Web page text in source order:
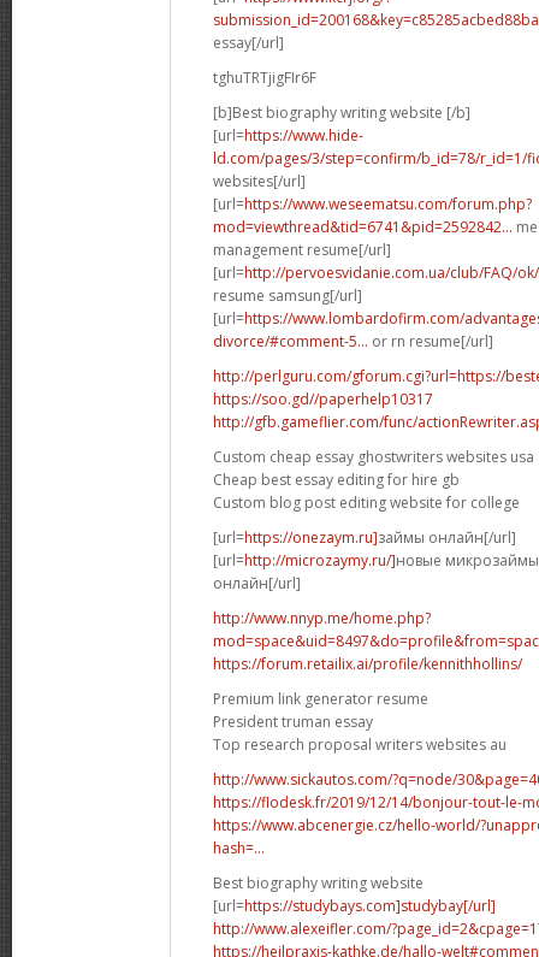
essay[/url]
tghuTRTjigFIr6F
[b]Best biography writing website [/b]
[url=https://www.hide-
ld.com/pages/3/step=confirm/b_id=78/r_id=1/
websites[/url]
[url=https://www.weseematsu.com/forum.php?
mod=viewthread&tid=6741&pid=2592842...
management resume[/url]
[url=http://pervoesvidanie.com.ua/club/FAQ/
resume samsung[/url]
[url=https://www.lombardofirm.com/
divorce/#comment-5... or rn resume[/url]
http://perlguru.com/gforum.cgi?url=https://
https://soo.gd//paperhelp10317
http://gfb.gameflier.com/func/
Custom cheap essay ghostwriters websites usa
Cheap best essay editing for hire gb
Custom blog post editing website for college
[url=https://onezaym.ru]займы онлайн[/url]
[url=http://microzaymy.ru/]новые микрозаймы
онлайн[/url]
http://www.nnyp.me/home.php?
https://forum.retailix.ai/profile/kennithhollins/
Premium link generator resume
President truman essay
Top research proposal writers websites au
http://www.sickautos.com/?q=node/
https://flodesk.fr/2019/12/14/bonjour-tout-le-
https://www.abcenergie.cz/hello-world/
hash=...
Best biography writing website
[url=https://studybays.com]studybay[/url]
http://www.alexeifler.com/
https://heilpraxis-kathke.de/hallo-